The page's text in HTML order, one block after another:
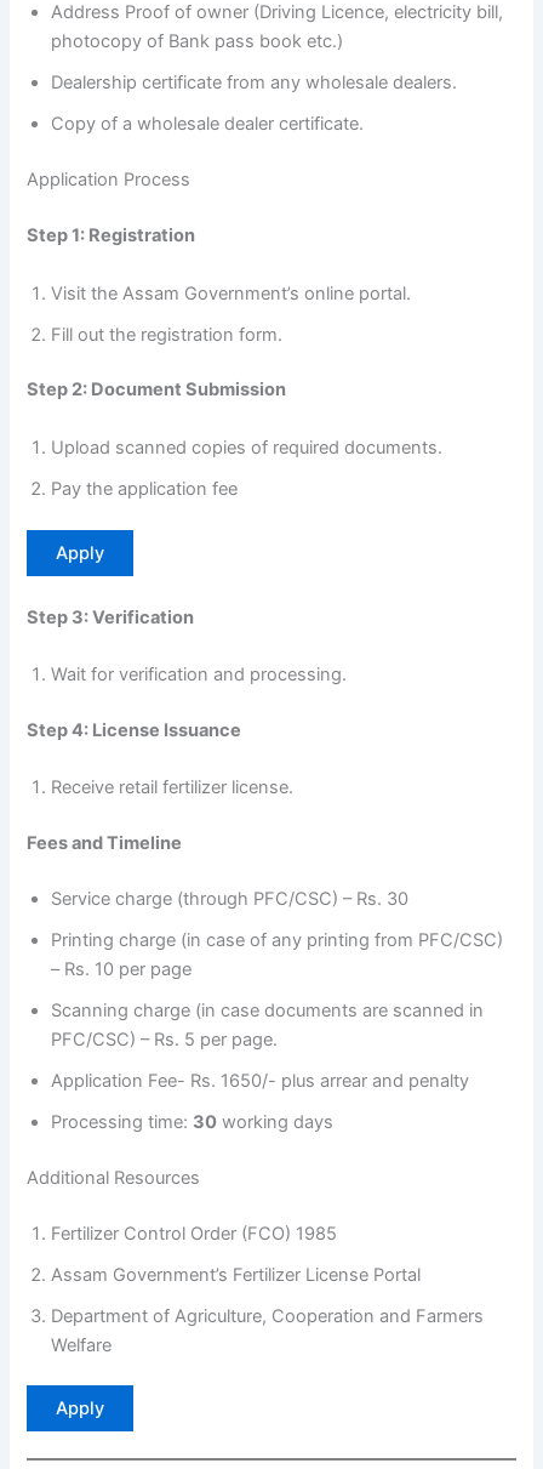
Address Proof of owner (Driving Licence, electricity bill,
photocopy of Bank pass book etc.)
Dealership certificate from any wholesale dealers.
Copy of a wholesale dealer certificate.
Application Process
Step 1: Registration
Visit the Assam Government’s online portal.
Fill out the registration form.
Step 2: Document Submission
Upload scanned copies of required documents.
Pay the application fee
Apply
Step 3: Verification
Wait for verification and processing.
Step 4: License Issuance
Receive retail fertilizer license.
Fees and Timeline
Service charge (through PFC/CSC) – Rs. 30
Printing charge (in case of any printing from PFC/CSC)
– Rs. 10 per page
Scanning charge (in case documents are scanned in
PFC/CSC) – Rs. 5 per page.
Application Fee- Rs. 1650/- plus arrear and penalty
Processing time: 30 working days
Additional Resources
Fertilizer Control Order (FCO) 1985
Assam Government’s Fertilizer License Portal
Department of Agriculture, Cooperation and Farmers
Welfare
Apply